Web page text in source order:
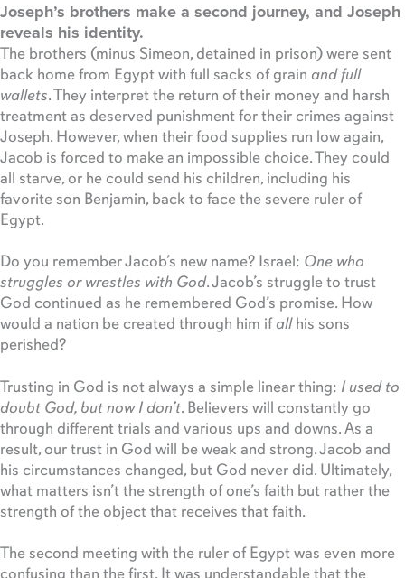
Joseph’s brothers make a second journey, and Joseph
reveals his identity.
The brothers (minus Simeon, detained in prison) were sent
back home from Egypt with full sacks of grain and full
wallets. They interpret the return of their money and harsh
treatment as deserved punishment for their crimes against
Joseph. However, when their food supplies run low again,
Jacob is forced to make an impossible choice. They could
all starve, or he could send his children, including his
favorite son Benjamin, back to face the severe ruler of
Egypt.
Do you remember Jacob’s new name? Israel: One who
struggles or wrestles with God. Jacob’s struggle to trust
God continued as he remembered God’s promise. How
would a nation be created through him ifallhis sons
perished?
Trusting in God is not always a simple linear thing: I used to
doubt God, but now I don’t. Believers will constantly go
through different trials and various ups and downs. As a
result, our trust in God will be weak and strong. Jacob and
his circumstances changed, but God never did. Ultimately,
what matters isn’t the strength of one’s faith but rather the
strength of the object that receives that faith.
The second meeting with the ruler of Egypt was even more
confusing than the first. It was understandable that the